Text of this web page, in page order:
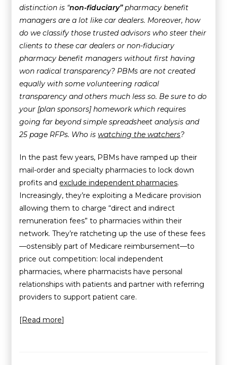
distinction is “non-fiduciary”pharmacy benefit
managers are a lot like car dealers. Moreover, how
do we classify those trusted advisors who steer their
clients to these car dealers or non-fiduciary
pharmacy benefit managers without first having
won radical transparency? PBMs are not created
equally with some volunteering radical
transparency and others much less so. Be sure to do
your [plan sponsors] homework which requires
going far beyond simple spreadsheet analysis and
25 page RFPs. Who iswatching the watchers?
In the past few years, PBMs have ramped up their
mail-order and specialty pharmacies to lock down
profits and exclude independent pharmacies.
Increasingly, they’re exploiting a Medicare provision
allowing them to charge “direct and indirect
remuneration fees” to pharmacies within their
network. They’re ratcheting up the use of these fees
—ostensibly part of Medicare reimbursement—to
price out competition: local independent
pharmacies, where pharmacists have personal
relationships with patients and partner with referring
providers to support patient care.
[Read more]